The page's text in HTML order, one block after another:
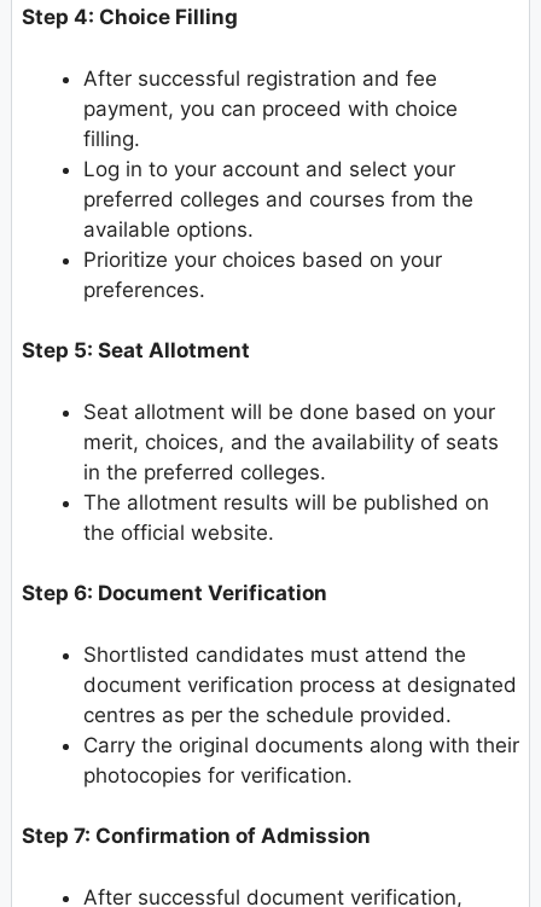
Step 4: Choice Filling
After successful registration and fee
payment, you can proceed with choice
filling.
Log in to your account and select your
preferred colleges and courses from the
available options.
Prioritize your choices based on your
preferences.
Step 5: Seat Allotment
Seat allotment will be done based on your
merit, choices, and the availability of seats
in the preferred colleges.
The allotment results will be published on
the official website.
Step 6: Document Verification
Shortlisted candidates must attend the
document verification process at designated
centres as per the schedule provided.
Carry the original documents along with their
photocopies for verification.
Step 7: Confirmation of Admission
After successful document verification,